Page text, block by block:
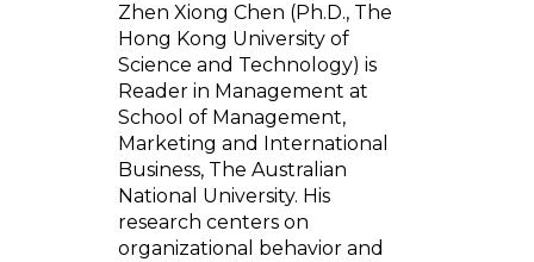
Zhen Xiong Chen (Ph.D., The
Hong Kong University of
Science and Technology) is
Reader in Management at
School of Management,
Marketing and International
Business, The Australian
National University. His
research centers on
organizational behavior and